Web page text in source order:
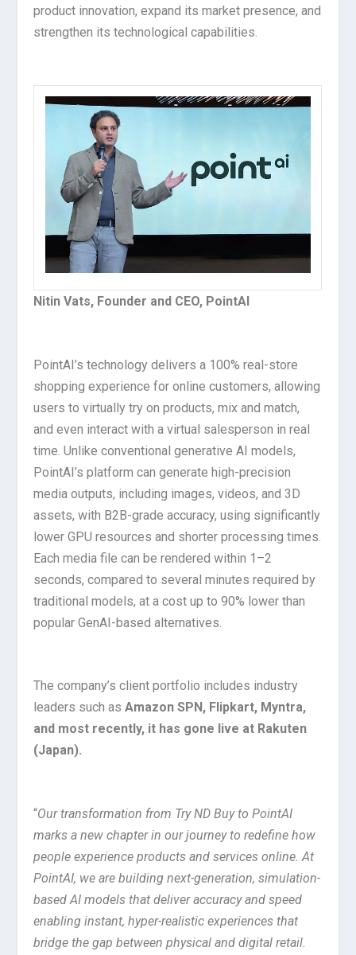
product innovation, expand its market presence, and
strengthen its technological capabilities.
Nitin Vats, Founder and CEO, PointAI
PointAI’s technology delivers a 100% real-store
shopping experience for online customers, allowing
users to virtually try on products, mix and match,
and even interact with a virtual salesperson in real
time. Unlike conventional generative AI models,
PointAI’s platform can generate high-precision
media outputs, including images, videos, and 3D
assets, with B2B-grade accuracy, using significantly
lower GPU resources and shorter processing times.
Each media file can be rendered within 1–2
seconds, compared to several minutes required by
traditional models, at a cost up to 90% lower than
popular GenAI-based alternatives.
The company’s client portfolio includes industry
leaders such asAmazon SPN, Flipkart, Myntra,
and most recently, it has gone live at Rakuten
(Japan).
“Our transformation from Try ND Buy to PointAI
marks a new chapter in our journey to redefine how
people experience products and services online. At
PointAI, we are building next-generation, simulation-
based AI models that deliver accuracy and speed
enabling instant, hyper-realistic experiences that
bridge the gap between physical and digital retail.